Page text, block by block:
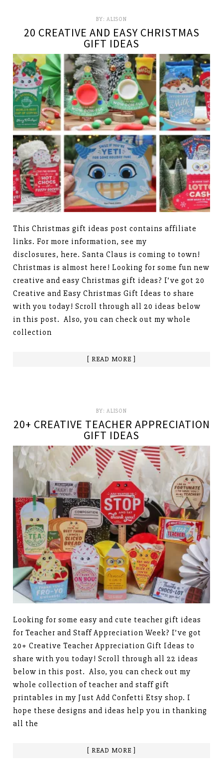
BY: ALISON
20 CREATIVE AND EASY CHRISTMAS
GIFT IDEAS
This Christmas gift ideas post contains affiliate
links. For more information, see my
disclosures, here. Santa Claus is coming to town!
Christmas is almost here! Looking for some fun new
creative and easy Christmas gift ideas? I’ve got 20
Creative and Easy Christmas Gift Ideas to share
with you today! Scroll through all 20 ideas below
in this post. Also, you can check out my whole
collection
[ READ MORE ]
BY: ALISON
20+ CREATIVE TEACHER APPRECIATION
GIFT IDEAS
Looking for some easy and cute teacher gift ideas
for Teacher and Staff Appreciation Week? I’ve got
20+ Creative Teacher Appreciation Gift Ideas to
share with you today! Scroll through all 22 ideas
below in this post. Also, you can check out my
whole collection of teacher and staff gift
printables in my Just Add Confetti Etsy shop. I
hope these designs and ideas help you in thanking
all the
[ READ MORE ]